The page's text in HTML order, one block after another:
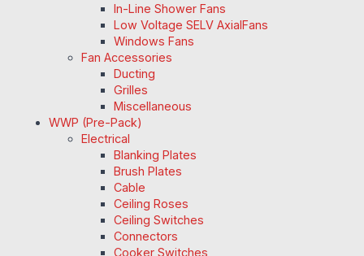
In-Line Shower Fans
Low Voltage SELV AxialFans
Windows Fans
Fan Accessories
Ducting
Grilles
Miscellaneous
WWP (Pre-Pack)
Electrical
Blanking Plates
Brush Plates
Cable
Ceiling Roses
Ceiling Switches
Connectors
Cooker Switches